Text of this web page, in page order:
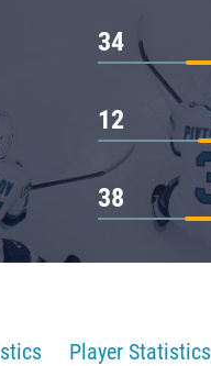
34
12
38
Player Statistics